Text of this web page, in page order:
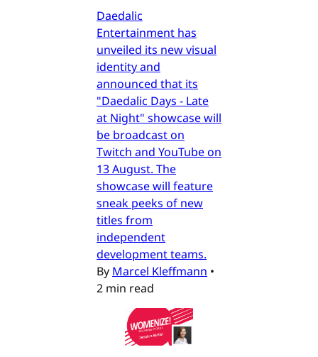
Daedalic
Entertainment has
unveiled its new visual
identity and
announced that its
"Daedalic Days - Late
at Night" showcase will
be broadcast on
Twitch and YouTube on
13 August. The
showcase will feature
sneak peeks of new
titles from
independent
development teams.
By Marcel Kleffmann •
2 min read